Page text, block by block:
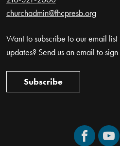
churchadmin@fhcpresb.org
Want to subscribe to our email
updates? Send us an email to sign
Subscribe
Facebook